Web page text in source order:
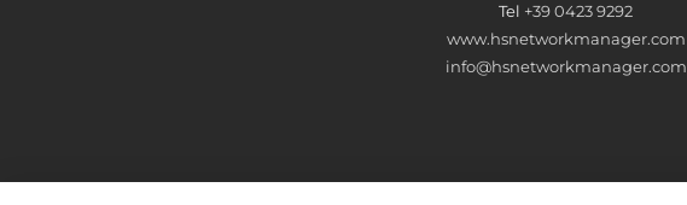
Tel +39 0423 9292
www.hsnetworkmanager.com
info@hsnetworkmanager.com